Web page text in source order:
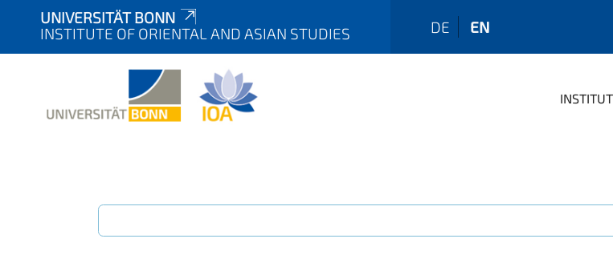
UNIVERSITÄT BONN
INSTITUTE OF ORIENTAL AND ASIAN STUDIES
DE EN